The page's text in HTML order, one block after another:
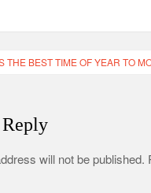
THE BEST TIME OF YEAR TO
will not be published.